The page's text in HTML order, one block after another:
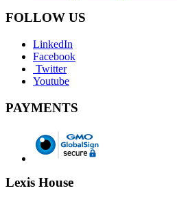
FOLLOW US
LinkedIn
Facebook
Twitter
Youtube
PAYMENTS
Lexis House